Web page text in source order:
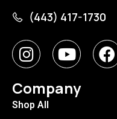
(443) 417-1730
Company
Shop All